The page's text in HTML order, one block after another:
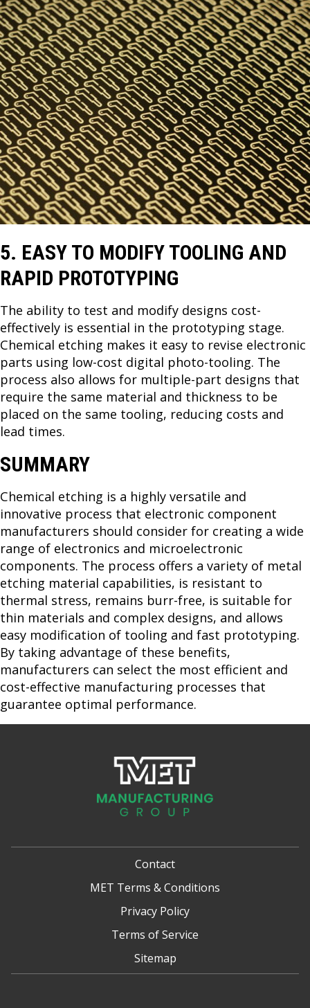
5. EASY TO MODIFY TOOLING AND
RAPID PROTOTYPING
The ability to test and modify designs cost-
effectively is essential in the prototyping stage.
Chemical etching makes it easy to revise electronic
parts using low-cost digital photo-tooling. The
process also allows for multiple-part designs that
require the same material and thickness to be
placed on the same tooling, reducing costs and
lead times.
SUMMARY
Chemical etching is a highly versatile and
innovative process that electronic component
manufacturers should consider for creating a wide
range of electronics and microelectronic
components. The process offers a variety of metal
etching material capabilities, is resistant to
thermal stress, remains burr-free, is suitable for
thin materials and complex designs, and allows
easy modification of tooling and fast prototyping.
By taking advantage of these benefits,
manufacturers can select the most efficient and
cost-effective manufacturing processes that
guarantee optimal performance.
Contact
MET Terms & Conditions
Privacy Policy
Terms of Service
Sitemap